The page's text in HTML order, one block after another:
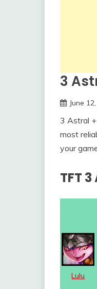
3
June
3 Astral
most
your
TFT
Lulu